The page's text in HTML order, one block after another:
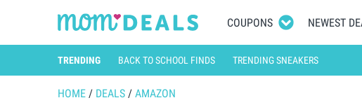
COUPONS NEWEST
TRENDING BACK TO SCHOOL FINDS TRENDING SNEAKERS
HOME / DEALS / AMAZON